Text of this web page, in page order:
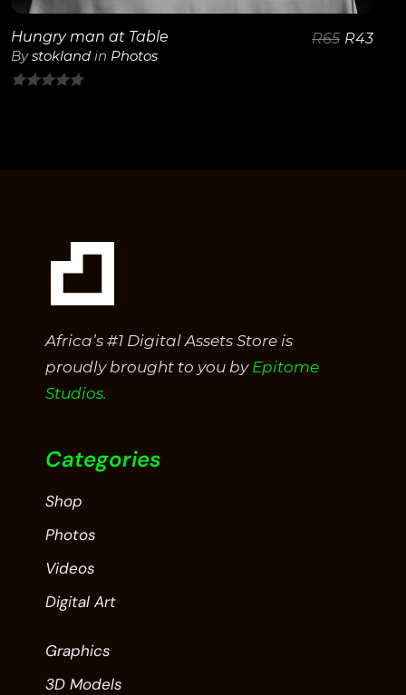
Hungry man at Table
Bystokland in Photos
R65 R43
Africa’s #1 Digital Assets Store is
proudly brought to you by Epitome
Studios.
Categories
Shop
Photos
Videos
Digital Art
Graphics
3D Models